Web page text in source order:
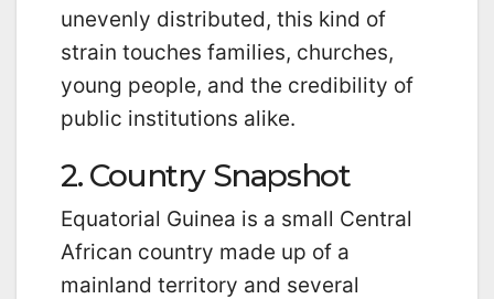
unevenly distributed, this kind of
strain touches families, churches,
young people, and the credibility of
public institutions alike.
2. Country Snapshot
Equatorial Guinea is a small Central
African country made up of a
mainland territory and several